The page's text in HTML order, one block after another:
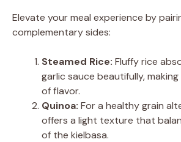
Elevate your meal experience by
complementary sides:
Steamed Rice: Fluffy rice
garlic sauce beautifully,
of flavor.
Quinoa: For a healthy grain
offers a light texture that
of the kielbasa.